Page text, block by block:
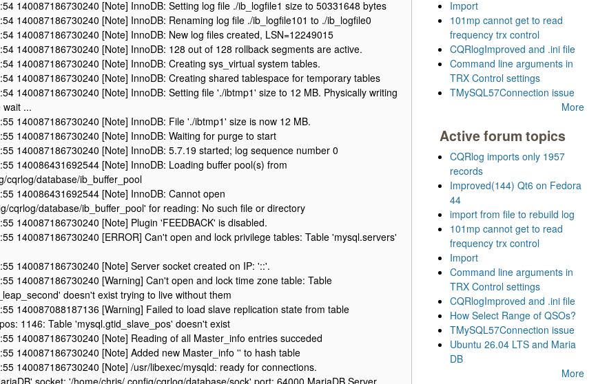
140087186730240 [Note] InnoDB: Setting log file ./ib_logfile1 size to 50331648 bytes
140087186730240 [Note] InnoDB: Renaming log file ./ib_logfile101 to ./ib_logfile0
140087186730240 [Note] InnoDB: New log files created, LSN=12249015
140087186730240 [Note] InnoDB: 128 out of 128 rollback segments are active.
140087186730240 [Note] InnoDB: Creating sys_virtual system tables.
140087186730240 [Note] InnoDB: Creating shared tablespace for temporary tables
140087186730240 [Note] InnoDB: Setting file './ibtmp1' size to 12 MB. Physically writing
wait ...
140087186730240 [Note] InnoDB: File './ibtmp1' size is now 12 MB.
140087186730240 [Note] InnoDB: Waiting for purge to start
140087186730240 [Note] InnoDB: 5.7.19 started; log sequence number 0
140086431692544 [Note] InnoDB: Loading buffer pool(s) from
cqrlog/database/ib_buffer_pool
140086431692544 [Note] InnoDB: Cannot open
cqrlog/database/ib_buffer_pool' for reading: No such file or directory
140087186730240 [Note] Plugin 'FEEDBACK' is disabled.
140087186730240 [ERROR] Can't open and lock privilege tables: Table 'mysql.servers'
140087186730240 [Note] Server socket created on IP: '::'.
140087186730240 [Warning] Can't open and lock time zone table: Table
doesn't exist trying to live without them
140087088187136 [Warning] Failed to load slave replication state from table
1146: Table 'mysql.gtid_slave_pos' doesn't exist
140087186730240 [Note] Reading of all Master_info entries succeded
140087186730240 [Note] Added new Master_info '' to hash table
140087186730240 [Note] /usr/libexec/mysqld: ready for connections.
socket: '/home/chris/.config/cqrlog/database/sock' port: 64000 MariaDB Server
Import
101mp cannot get to read
frequency trx control
CQRlogImproved and .ini file
Command line arguments in
TRX Control settings
TMySQL57Connection issue
More
Active forum topics
CQRlog imports only 1957
records
Improved(144) Qt6 on Fedora
44
import from file to rebuild log
101mp cannot get to read
frequency trx control
Import
Command line arguments in
TRX Control settings
CQRlogImproved and .ini file
How Select Range of QSOs?
TMySQL57Connection issue
Ubuntu 26.04 LTS and Maria
DB
More